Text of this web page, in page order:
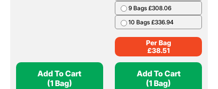
Add To Cart
(1 Bag)
9 Bags £308.06
10 Bags £336.94
Per Bag
£38.51
Add To Cart
(1 Bag)